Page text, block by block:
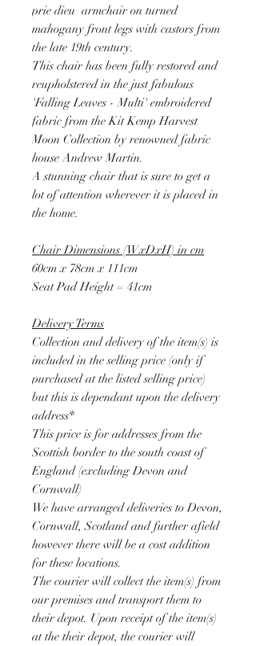
prie dieu armchair on turned
mahogany front legs with castors from
the late 19th century.
This chair has been fully restored and
reupholstered in the just fabulous
'Falling Leaves - Multi' embroidered
fabric from the Kit Kemp Harvest
Moon Collection by renowned fabric
house Andrew Martin.
A stunning chair that is sure to get a
lot of attention wherever it is placed in
the home.
Chair Dimensions (WxDxH) in cm
60cm x 78cm x 111cm
Seat Pad Height = 41cm
Delivery Terms
Collection and delivery of the item(s) is
included in the selling price (only if
purchased at the listed selling price)
but this is dependant upon the delivery
address*
This price is for addresses from the
Scottish border to the south coast of
England (excluding Devon and
Cornwall)
We have arranged deliveries to Devon,
Cornwall, Scotland and further afield
however there will be a cost addition
for these locations.
The courier will collect the item(s) from
our premises and transport them to
their depot. Upon receipt of the item(s)
at the their depot, the courier will